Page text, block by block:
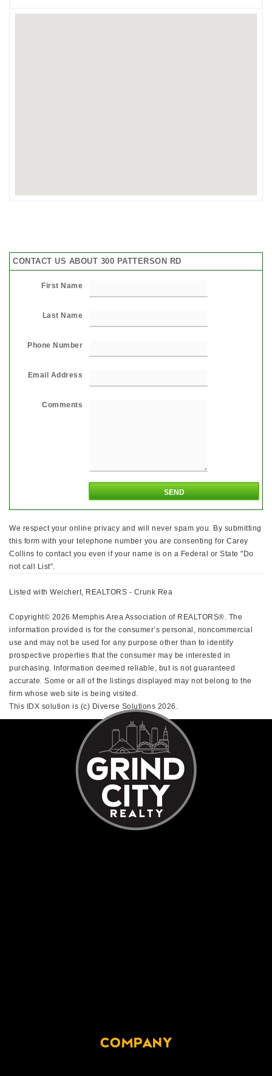
CONTACT US ABOUT 300 PATTERSON RD
First Name
Last Name
Phone Number
Email Address
Comments
We respect your online privacy and will never spam you. By submitting
this form with your telephone number you are consenting for Carey
Collins to contact you even if your name is on a Federal or State "Do
not call List".
Listed with Weichert, REALTORS - Crunk Rea
Copyright© 2026 Memphis Area Association of REALTORS®. The
information provided is for the consumer’s personal, noncommercial
use and may not be used for any purpose other than to identify
prospective properties that the consumer may be interested in
purchasing. Information deemed reliable, but is not guaranteed
accurate. Some or all of the listings displayed may not belong to the
firm whose web site is being visited.
This IDX solution is (c) Diverse Solutions 2026.
COMPANY